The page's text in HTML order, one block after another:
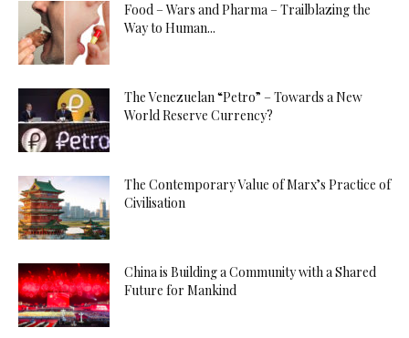
Food – Wars and Pharma – Trailblazing the
Way to Human...
The Venezuelan “Petro” – Towards a New
World Reserve Currency?
The Contemporary Value of Marx’s Practice of
Civilisation
China is Building a Community with a Shared
Future for Mankind